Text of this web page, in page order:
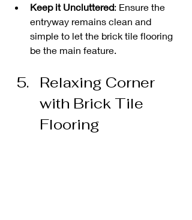
Keep it Uncluttered: Ensure the
entryway remains clean and
simple to let the brick tile flooring
be the main feature.
Relaxing Corner
with Brick Tile
Flooring